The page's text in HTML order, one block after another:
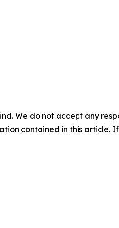
We do not accept any
contained in this article.